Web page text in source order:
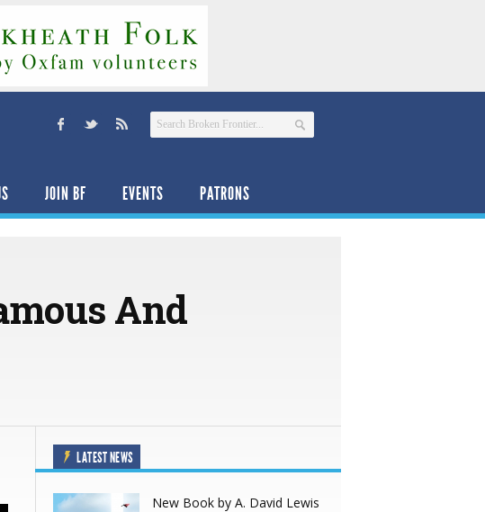
JOIN BF EVENTS PATRONS
And
LATEST NEWS
New Book by A. David Lewis